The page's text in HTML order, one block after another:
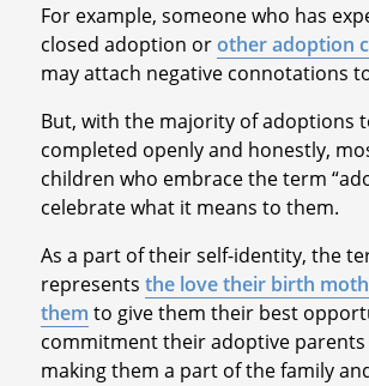
For example, someone who has
closed adoption orother adoption
may attach negative connotations
But, with the majority of adoptions
completed openly and honestly,
children who embrace the term
celebrate what it means to them.
As a part of their self-identity, the
represents the love their birth
them to give them their best
commitment their adoptive
making them a part of the family